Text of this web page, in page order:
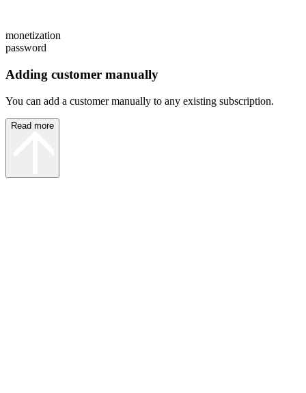
monetization
password
Adding customer manually
You can add a customer manually to any existing subscription.
Read more